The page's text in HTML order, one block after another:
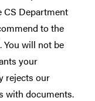
CS Department
to the
You will not be
your
rejects our
with documents.